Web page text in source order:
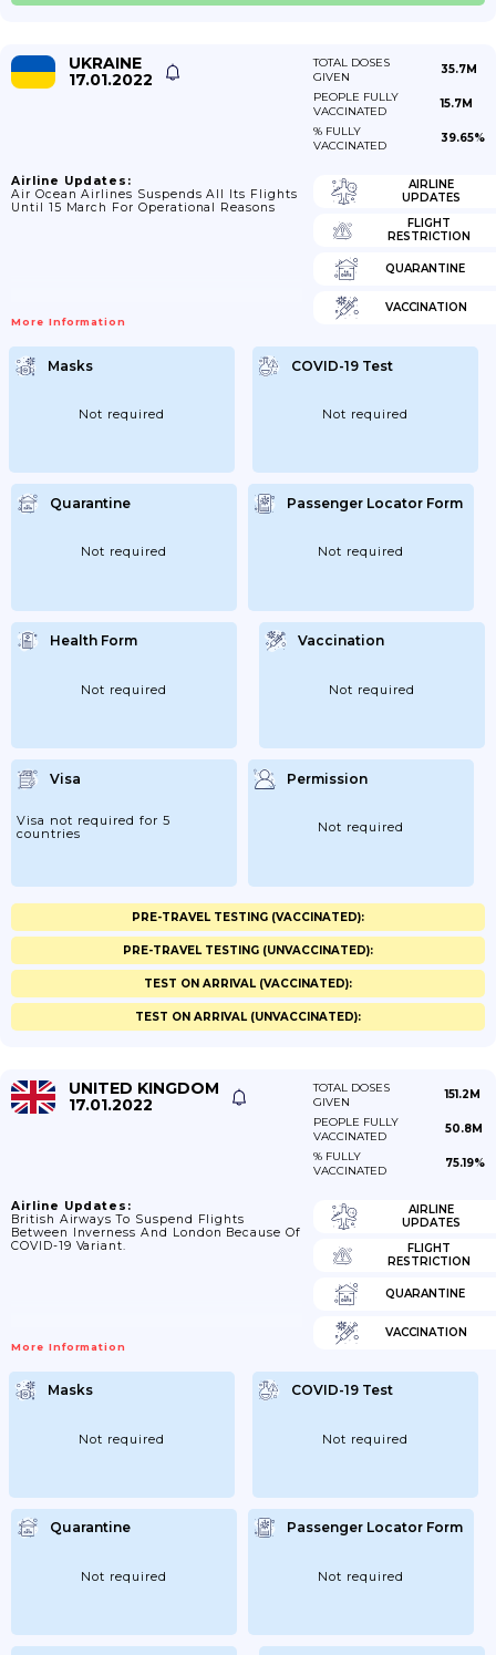
UKRAINE
17.01.2022
TOTAL DOSES
GIVEN
35.7M
PEOPLE FULLY
VACCINATED
15.7M
% FULLY
VACCINATED
39.65%
Airline Updates:
Air Ocean Airlines Suspends All Its Flights
Until 15 March For Operational Reasons
More Information
AIRLINE
UPDATES
FLIGHT
RESTRICTION
QUARANTINE
VACCINATION
Masks
Not required
COVID-19 Test
Not required
Quarantine
Not required
Passenger Locator Form
Not required
Health Form
Not required
Vaccination
Not required
Visa
Visa not required for 5
countries
Permission
Not required
PRE-TRAVEL TESTING (VACCINATED):
PRE-TRAVEL TESTING (UNVACCINATED):
TEST ON ARRIVAL (VACCINATED):
TEST ON ARRIVAL (UNVACCINATED):
UNITED KINGDOM
17.01.2022
TOTAL DOSES
GIVEN
151.2M
PEOPLE FULLY
VACCINATED
50.8M
% FULLY
VACCINATED
75.19%
Airline Updates:
British Airways To Suspend Flights
Between Inverness And London Because Of
COVID-19 Variant.
More Information
AIRLINE
UPDATES
FLIGHT
RESTRICTION
QUARANTINE
VACCINATION
Masks
Not required
COVID-19 Test
Not required
Quarantine
Not required
Passenger Locator Form
Not required